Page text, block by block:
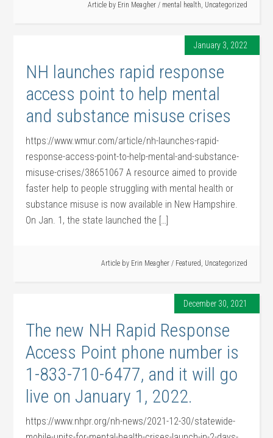
Article by Erin Meagher / mental health, Uncategorized
January 3, 2022
NH launches rapid response
access point to help mental
and substance misuse crises
https://www.wmur.com/article/nh-launches-rapid-
response-access-point-to-help-mental-and-substance-
misuse-crises/38651067 A resource aimed to provide
faster help to people struggling with mental health or
substance misuse is now available in New Hampshire.
On Jan. 1, the state launched the […]
Article by Erin Meagher / Featured, Uncategorized
December 30, 2021
The new NH Rapid Response
Access Point phone number is
1-833-710-6477, and it will go
live on January 1, 2022.
https://www.nhpr.org/nh-news/2021-12-30/statewide-